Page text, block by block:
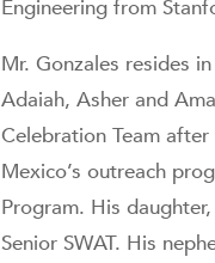
Engineering from
Mr. Gonzales resides
Adaiah, Asher and
Celebration Team
Mexico’s outreach
Program. His
Senior SWAT. His